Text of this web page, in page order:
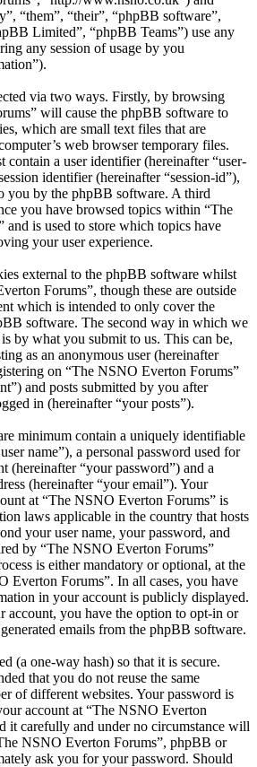
“them”, “their”, “phpBB software”,
Limited”, “phpBB Teams”) use any
any session of usage by you
via two ways. Firstly, by browsing
will cause the phpBB software to
which are small text files that are
web browser temporary files.
contain a user identifier (hereinafter “user-
identifier (hereinafter “session-id”),
you by the phpBB software. A third
you have browsed topics within “The
is used to store which topics have
your user experience.
external to the phpBB software whilst
Forums”, though these are outside
which is intended to only cover the
software. The second way in which we
by what you submit to us. This can be,
as an anonymous user (hereinafter
on “The NSNO Everton Forums”
and posts submitted by you after
in (hereinafter “your posts”).
minimum contain a uniquely identifiable
name”), a personal password used for
(hereinafter “your password”) and a
(hereinafter “your email”). Your
at “The NSNO Everton Forums” is
laws applicable in the country that hosts
your user name, your password, and
by “The NSNO Everton Forums”
is either mandatory or optional, at the
Everton Forums”. In all cases, you have
in your account is publicly displayed.
account, you have the option to opt-in or
emails from the phpBB software.
(a one-way hash) so that it is secure.
that you do not reuse the same
of different websites. Your password is
account at “The NSNO Everton
it carefully and under no circumstance will
NSNO Everton Forums”, phpBB or
ask you for your password. Should